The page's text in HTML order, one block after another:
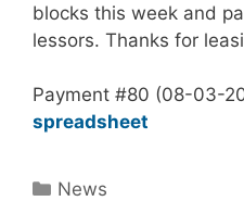
blocks this week and
lessors. Thanks for
Payment #80 (08-03-
spreadsheet
Categories
News